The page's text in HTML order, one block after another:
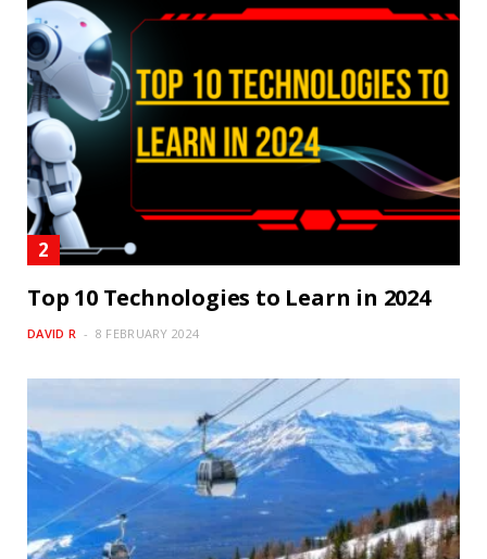
Top 10 Technologies to Learn in 2024
DAVID R 8 FEBRUARY 2024